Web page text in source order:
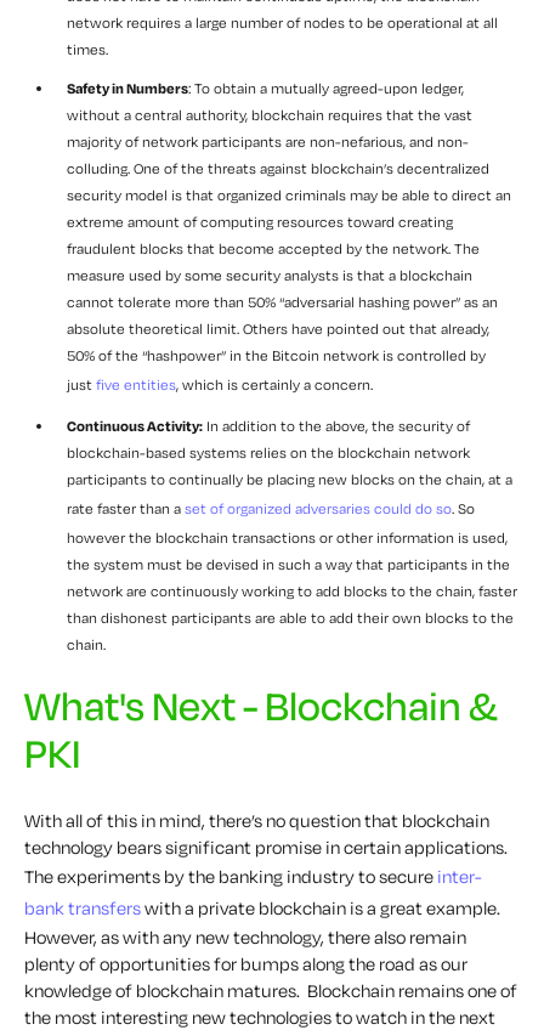
network requires a large number of nodes to be operational at all
times.
Safety in Numbers: To obtain a mutually agreed-upon ledger,
without a central authority, blockchain requires that the vast
majority of network participants are non-nefarious, and non-
colluding. One of the threats against blockchain’s decentralized
security model is that organized criminals may be able to direct an
extreme amount of computing resources toward creating
fraudulent blocks that become accepted by the network. The
measure used by some security analysts is that a blockchain
cannot tolerate more than 50% “adversarial hashing power” as an
absolute theoretical limit. Others have pointed out that already,
50% of the “hashpower” in the Bitcoin network is controlled by
just five entities, which is certainly a concern.
Continuous Activity: In addition to the above, the security of
blockchain-based systems relies on the blockchain network
participants to continually be placing new blocks on the chain, at a
rate faster than a set of organized adversaries could do so. So
however the blockchain transactions or other information is used,
the system must be devised in such a way that participants in the
network are continuously working to add blocks to the chain, faster
than dishonest participants are able to add their own blocks to the
chain.
What's Next - Blockchain &
PKI
With all of this in mind, there’s no question that blockchain
technology bears significant promise in certain applications.
The experiments by the banking industry to secure inter-
bank transferswith a private blockchain is a great example.
However, as with any new technology, there also remain
plenty of opportunities for bumps along the road as our
knowledge of blockchain matures. Blockchain remains one of
the most interesting new technologies to watch in the next